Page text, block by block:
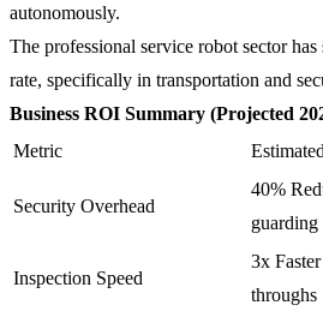
autonomously.
The professional service robot sector
rate, specifically in transportation and
Business ROI Summary (Projected
Metric
Security Overhead
40%
guarding
Inspection Speed
3x
throughs